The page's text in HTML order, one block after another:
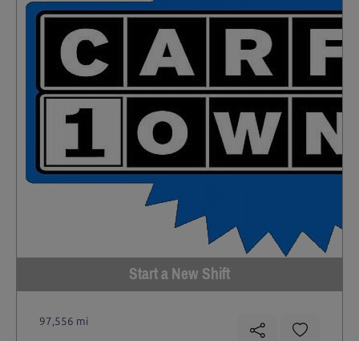
Start a New Shift
97,556 mi